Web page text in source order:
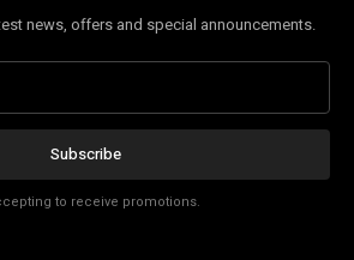
news, offers and special announcements.
Subscribe
to receive promotions.